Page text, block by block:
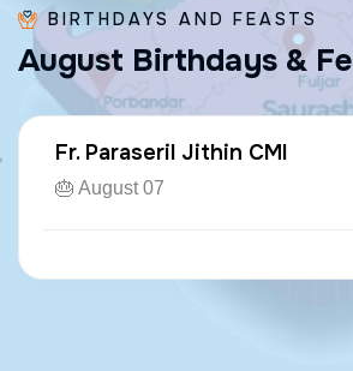
BIRTHDAYS AND FEASTS
August Birthdays & Fe
Fr. Paraseril Jithin CMI
🎂 August 07